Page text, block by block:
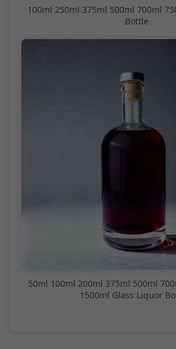
100ml 250ml 375ml 500ml 700ml
Bottle
50ml 100ml 200ml 375ml 500ml
1500ml Glass Liquor